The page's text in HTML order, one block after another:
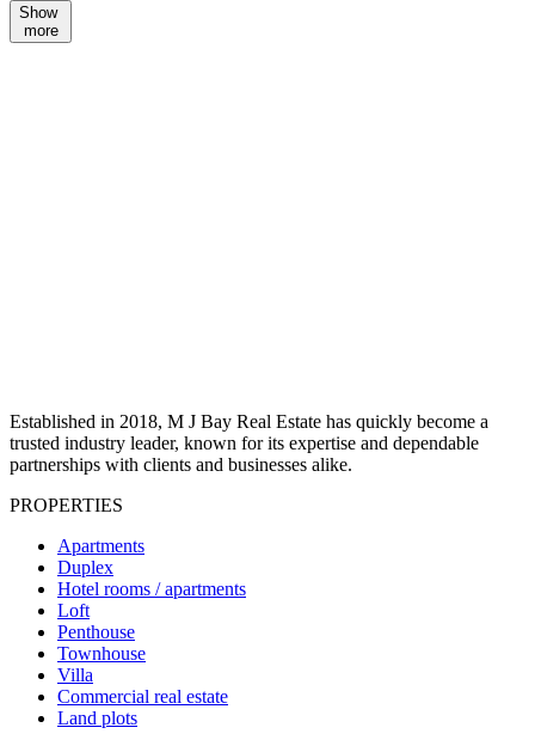
Show
more
Established in 2018, M J Bay Real Estate has quickly become a
trusted industry leader, known for its expertise and dependable
partnerships with clients and businesses alike.
PROPERTIES
Apartments
Duplex
Hotel rooms / apartments
Loft
Penthouse
Townhouse
Villa
Commercial real estate
Land plots